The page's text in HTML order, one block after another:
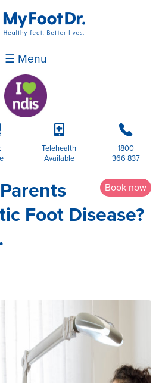
☰ Menu
p
Telehealth
Available
b
1800
366 837
Book now
Foot Disease?